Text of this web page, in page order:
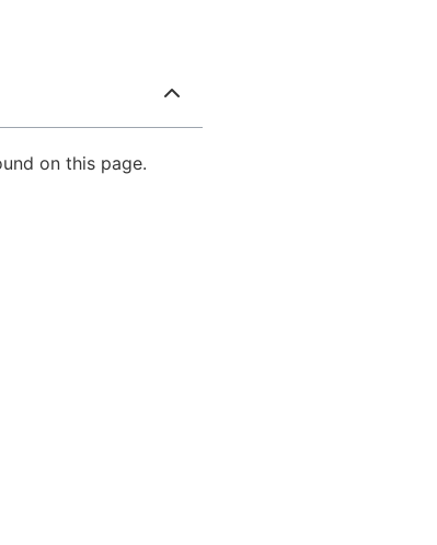
on this page.